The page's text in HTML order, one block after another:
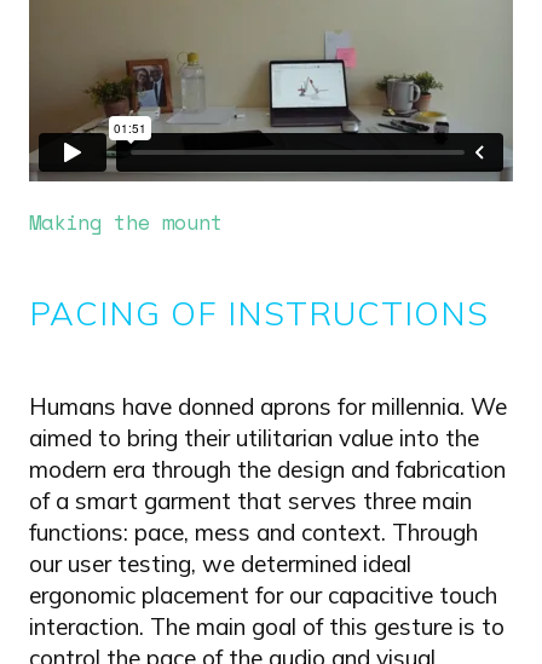
Making the mount
PACING OF INSTRUCTIONS
Humans have donned aprons for millennia. We
aimed to bring their utilitarian value into the
modern era through the design and fabrication
of a smart garment that serves three main
functions: pace, mess and context. Through
our user testing, we determined ideal
ergonomic placement for our capacitive touch
interaction. The main goal of this gesture is to
control the pace of the audio and visual